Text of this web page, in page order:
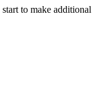
to make additional